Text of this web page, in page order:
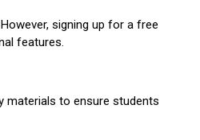
signing up for a free
features.
materials to ensure students